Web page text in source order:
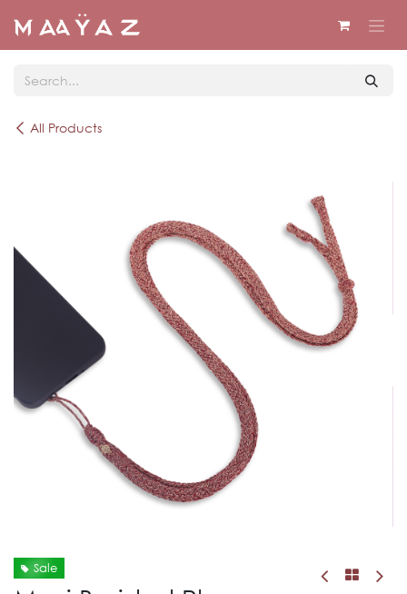
All Products
Sale